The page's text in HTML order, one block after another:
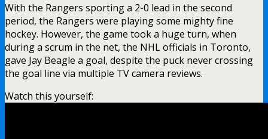
With the Rangers sporting a 2-0 lead in the second
period, the Rangers were playing some mighty fine
hockey. However, the game took a huge turn, when
during a scrum in the net, the NHL officials in Toronto,
gave Jay Beagle a goal, despite the puck never crossing
the goal line via multiple TV camera reviews.
Watch this yourself: